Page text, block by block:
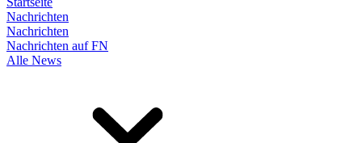
Nachrichten
Nachrichten
Nachrichten auf FN
Alle News